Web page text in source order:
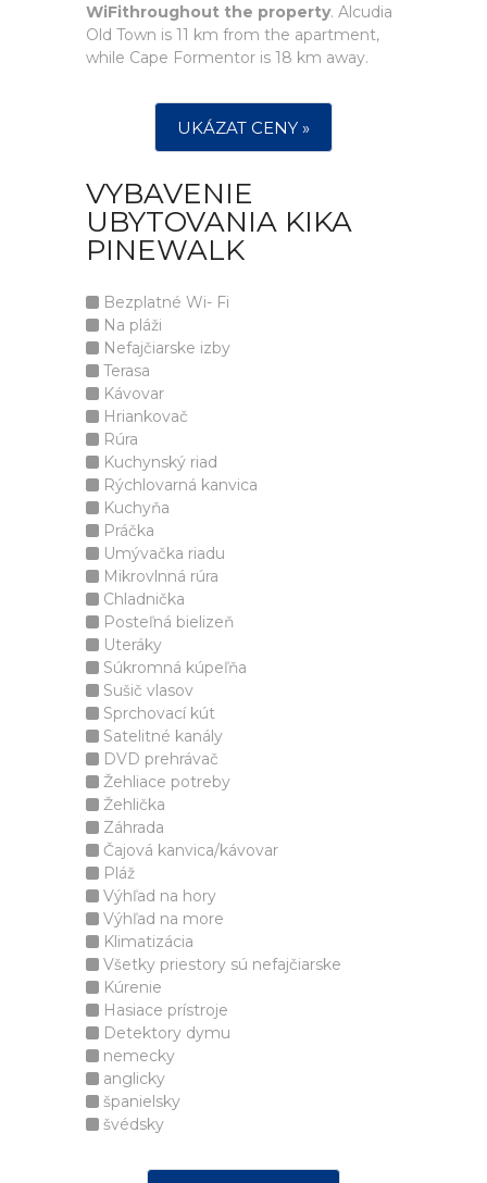
WiFithroughout the property. Alcudia
Old Town is 11 km from the apartment,
while Cape Formentor is 18 km away.
UKÁZAT CENY »
VYBAVENIE
UBYTOVANIA KIKA
PINEWALK
Bezplatné Wi- Fi
Na pláži
Nefajčiarske izby
Terasa
Kávovar
Hriankovač
Rúra
Kuchynský riad
Rýchlovarná kanvica
Kuchyňa
Práčka
Umývačka riadu
Mikrovlnná rúra
Chladnička
Posteľná bielizeň
Uteráky
Súkromná kúpeľňa
Sušič vlasov
Sprchovací kút
Satelitné kanály
DVD prehrávač
Žehliace potreby
Žehlička
Záhrada
Čajová kanvica/kávovar
Pláž
Výhľad na hory
Výhľad na more
Klimatizácia
Všetky priestory sú nefajčiarske
Kúrenie
Hasiace prístroje
Detektory dymu
nemecky
anglicky
španielsky
švédsky